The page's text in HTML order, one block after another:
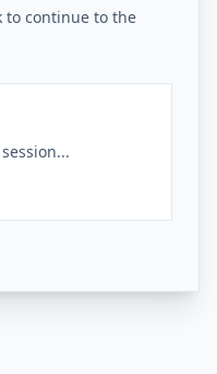
to continue to the